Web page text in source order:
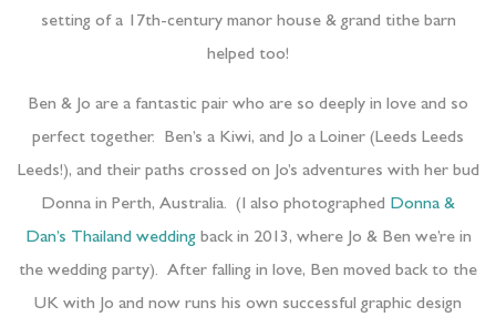
setting of a 17th-century manor house & grand tithe barn
helped too!
Ben & Jo are a fantastic pair who are so deeply in love and so
perfect together. Ben’s a Kiwi, and Jo a Loiner (Leeds Leeds
Leeds!), and their paths crossed on Jo’s adventures with her bud
Donna in Perth, Australia. (I also photographed Donna &
Dan’s Thailand weddingback in 2013, where Jo & Ben we’re in
the wedding party). After falling in love, Ben moved back to the
UK with Jo and now runs his own successful graphic design